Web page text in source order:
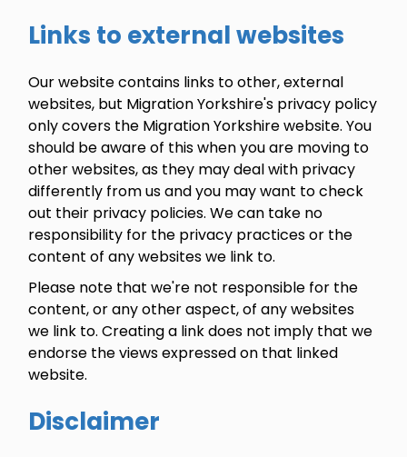
Links to external websites
Our website contains links to other, external
websites, but Migration Yorkshire's privacy policy
only covers the Migration Yorkshire website. You
should be aware of this when you are moving to
other websites, as they may deal with privacy
differently from us and you may want to check
out their privacy policies. We can take no
responsibility for the privacy practices or the
content of any websites we link to.
Please note that we're not responsible for the
content, or any other aspect, of any websites
we link to. Creating a link does not imply that we
endorse the views expressed on that linked
website.
Disclaimer